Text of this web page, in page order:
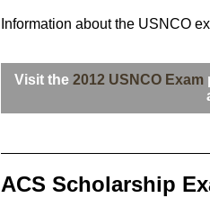
Information about the USNCO
Visit the 2012 USNCO Exam
ACS Scholarship